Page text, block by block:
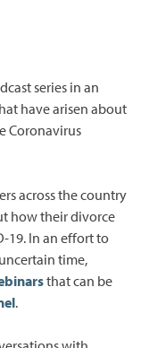
series in an
have arisen about
Coronavirus
across the country
how their divorce
19. In an effort to
time,
that can be
.